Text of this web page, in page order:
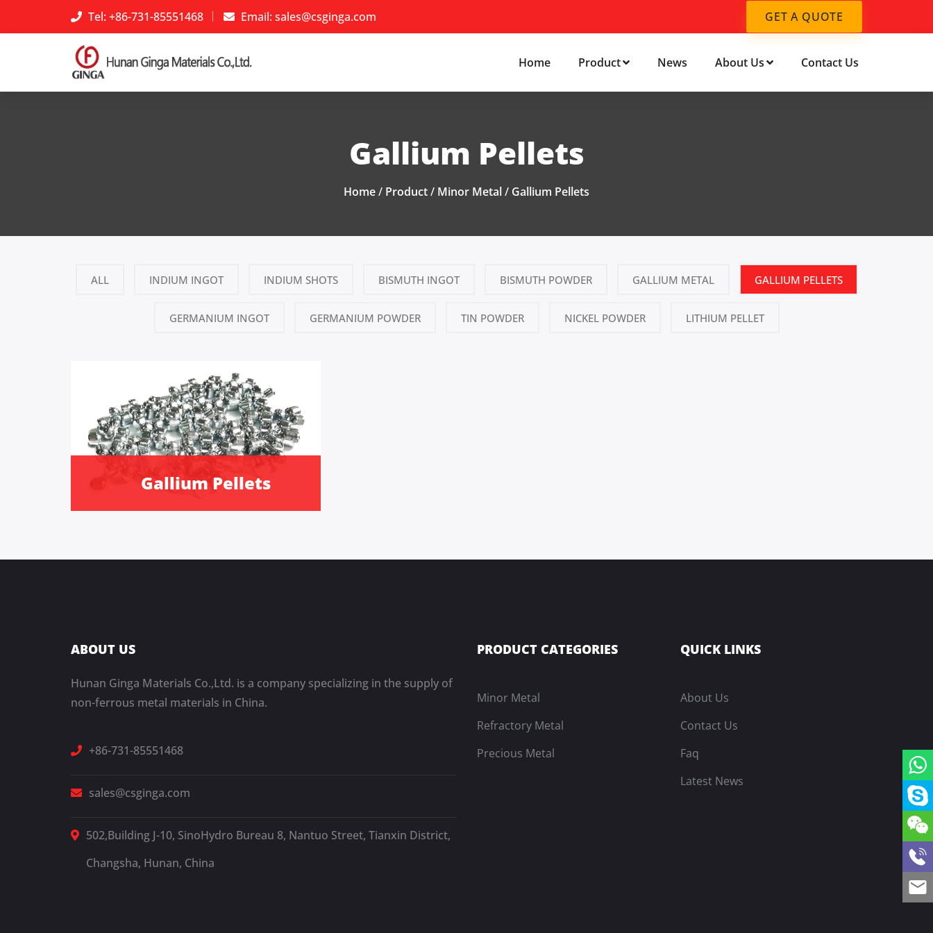
Tel: +86-731-85551468 Email: sales@csginga.com GET A QUOTE
Home Product News About Us Contact Us
Gallium Pellets
Home/ Product/ Minor Metal/ Gallium Pellets
ALL INDIUM INGOT INDIUM SHOTS BISMUTH INGOT BISMUTH POWDER GALLIUM METAL GALLIUM PELLETS
GERMANIUM INGOT GERMANIUM POWDER TIN POWDER NICKEL POWDER LITHIUM PELLET
Gallium Pellets
ABOUT US
Hunan Ginga Materials Co.,Ltd. is a company specializing in the supply of
non-ferrous metal materials in China.
+86-731-85551468
sales@csginga.com
502,Building J-10, SinoHydro Bureau 8, Nantuo Street, Tianxin District,
Changsha, Hunan, China
PRODUCT CATEGORIES
Minor Metal
Refractory Metal
Precious Metal
QUICK LINKS
About Us
Contact Us
Faq
Latest News